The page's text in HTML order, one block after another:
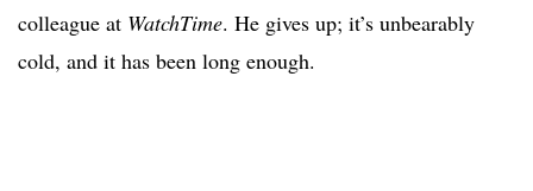
colleague at WatchTime. He gives up; it’s unbearably
cold, and it has been long enough.